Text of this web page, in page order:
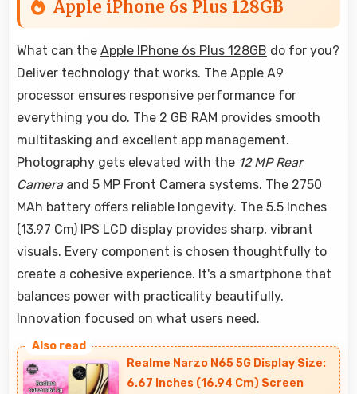
Apple iPhone 6s Plus 128GB
What can the Apple IPhone 6s Plus 128GB do for you?
Deliver technology that works. The Apple A9
processor ensures responsive performance for
everything you do. The 2 GB RAM provides smooth
multitasking and excellent app management.
Photography gets elevated with the 12 MP Rear
Cameraand 5 MP Front Camera systems. The 2750
MAh battery offers reliable longevity. The 5.5 Inches
(13.97 Cm) IPS LCD display provides sharp, vibrant
visuals. Every component is chosen thoughtfully to
create a cohesive experience. It's a smartphone that
balances power with practicality beautifully.
Innovation focused on what users need.
Realme Narzo N65 5G Display Size:
6.67 Inches (16.94 Cm) Screen